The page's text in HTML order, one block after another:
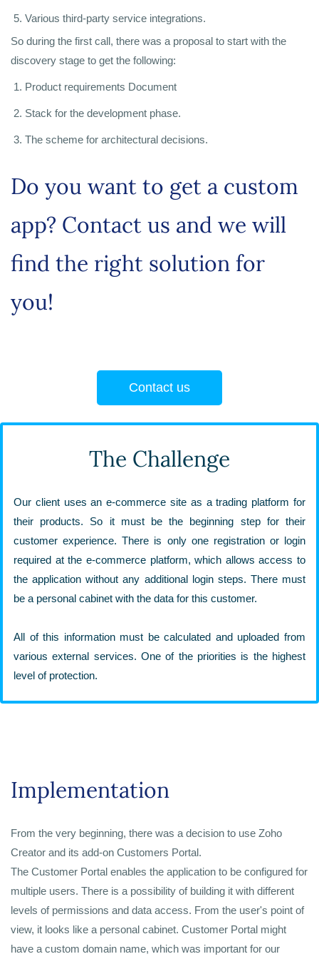
Various third-party service integrations.
So during the first call, there was a proposal to start with the
discovery stage to get the following:
Product requirements Document
Stack for the development phase.
The scheme for architectural decisions.
Do you want to get a custom
app? Contact us and we will
find the right solution for
you!
Contact us
The Challenge
Our client uses an e-commerce site as a trading platform for
their products. So it must be the beginning step for their
customer experience. There is only one registration or login
required at the e-commerce platform, which allows access to
the application without any additional login steps. There must
be a personal cabinet with the data for this customer.
All of this information must be calculated and uploaded from
various external services. One of the priorities is the highest
level of protection.
Implementation
From the very beginning, there was a decision to use Zoho
Creator and its add-on Customers Portal.
The Customer Portal enables the application to be configured for
multiple users. There is a possibility of building it with different
levels of permissions and data access. From the user's point of
view, it looks like a personal cabinet. Customer Portal might
have a custom domain name, which was important for our